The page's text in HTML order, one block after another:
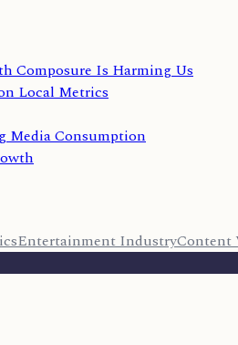
Composure Is Harming Us
Local Metrics
Media Consumption
Entertainment IndustryContent